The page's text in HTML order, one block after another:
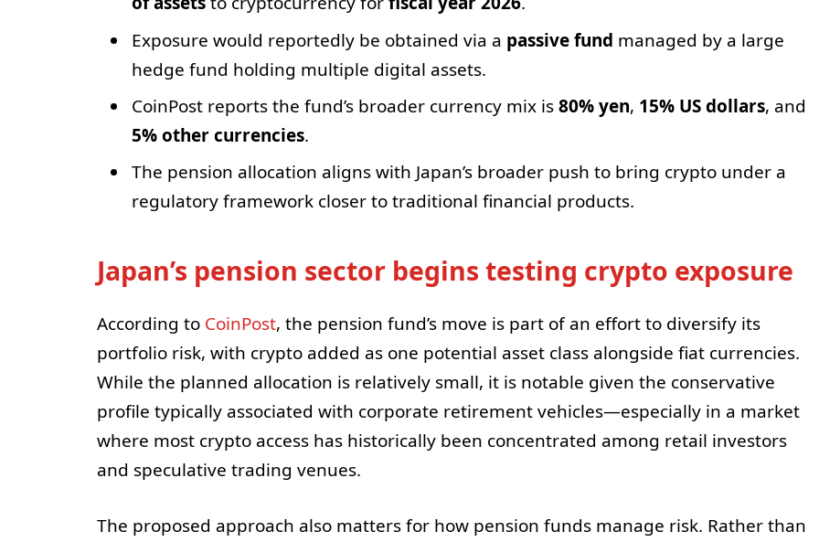
Exposure would reportedly be obtained via a passive fund managed by a large
hedge fund holding multiple digital assets.
CoinPost reports the fund’s broader currency mix is80% yen, 15% US dollars, and
5% other currencies.
The pension allocation aligns with Japan’s broader push to bring crypto under a
regulatory framework closer to traditional financial products.
Japan’s pension sector begins testing crypto exposure
According to CoinPost, the pension fund’s move is part of an effort to diversify its
portfolio risk, with crypto added as one potential asset class alongside fiat currencies.
While the planned allocation is relatively small, it is notable given the conservative
profile typically associated with corporate retirement vehicles—especially in a market
where most crypto access has historically been concentrated among retail investors
and speculative trading venues.
The proposed approach also matters for how pension funds manage risk. Rather than